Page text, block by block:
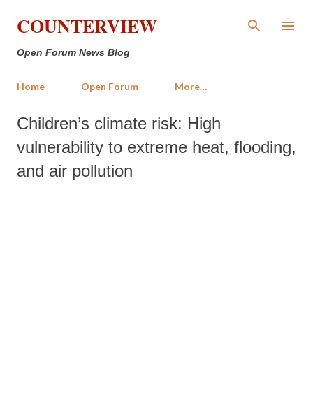
Skip to main content
COUNTERVIEW
Open Forum News Blog
Home Open Forum More…
Children’s climate risk: High
vulnerability to extreme heat, flooding,
and air pollution